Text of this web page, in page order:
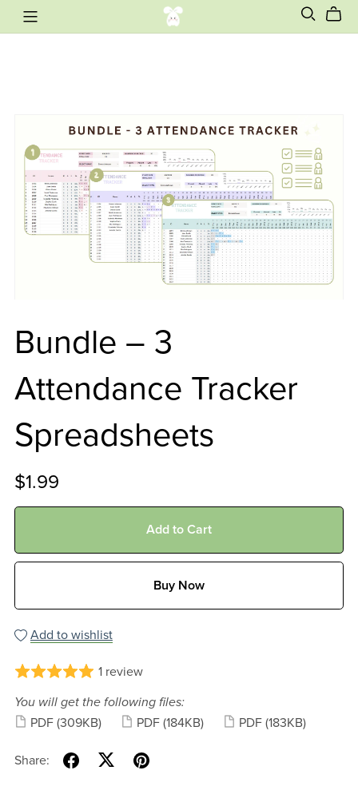
Bundle – 3
Attendance Tracker
Spreadsheets
$1.99
Add to Cart
Buy Now
Add to wishlist
1 review
You will get the following files:
PDF (309KB) PDF (184KB) PDF (183KB)
Share: